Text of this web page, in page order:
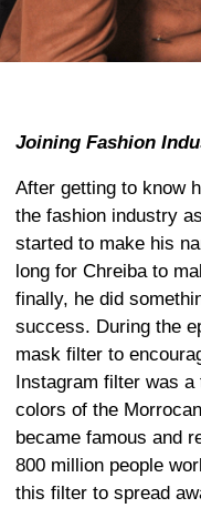
Joining Fashion
After getting to know
the fashion industry
started to make his
long for Chreiba to
finally, he did
success. During the
mask filter to
Instagram filter was
colors of the
became famous and
800 million people
this filter to spread